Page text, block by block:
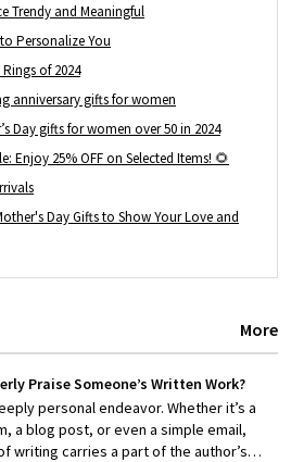
Trendy and Meaningful
Personalize You
of 2024
anniversary gifts for women
Day gifts for women over 50 in 2024
Enjoy 25% OFF on Selected Items! 🌻
Day Gifts to Show Your Love and
More
Praise Someone’s Written Work?
personal endeavor. Whether it’s a
a blog post, or even a simple email,
writing carries a part of the author’s